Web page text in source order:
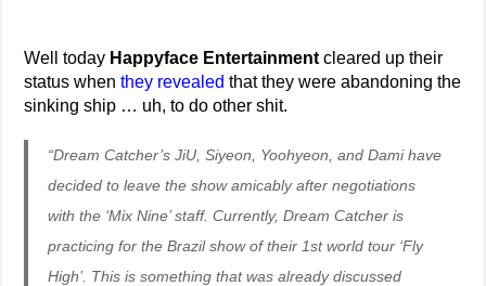
Well today Happyface Entertainment cleared up their
status whenthey revealed that they were abandoning the
sinking ship … uh, to do other shit.
“Dream Catcher’s JiU, Siyeon, Yoohyeon, and Dami have
decided to leave the show amicably after negotiations
with the ‘Mix Nine’ staff. Currently, Dream Catcher is
practicing for the Brazil show of their 1st world tour ‘Fly
High’. This is something that was already discussed